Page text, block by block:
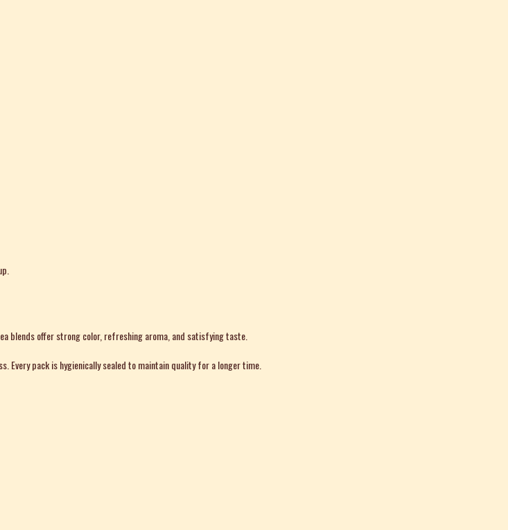
blends offer strong color, refreshing aroma, and satisfying taste.
Every pack is hygienically sealed to maintain quality for a longer time.